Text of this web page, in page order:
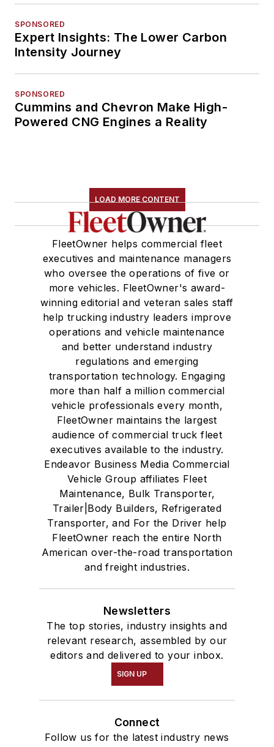
SPONSORED
Expert Insights: The Lower Carbon
Intensity Journey
SPONSORED
Cummins and Chevron Make High-
Powered CNG Engines a Reality
LOAD MORE CONTENT
FleetOwner helps commercial fleet
executives and maintenance managers
who oversee the operations of five or
more vehicles. FleetOwner's award-
winning editorial and veteran sales staff
help trucking industry leaders improve
operations and vehicle maintenance
and better understand industry
regulations and emerging
transportation technology. Engaging
more than half a million commercial
vehicle professionals every month,
FleetOwner maintains the largest
audience of commercial truck fleet
executives available to the industry.
Endeavor Business Media Commercial
Vehicle Group affiliates Fleet
Maintenance, Bulk Transporter,
Trailer|Body Builders, Refrigerated
Transporter, and For the Driver help
FleetOwner reach the entire North
American over-the-road transportation
and freight industries.
Newsletters
The top stories, industry insights and
relevant research, assembled by our
editors and delivered to your inbox.
SIGN UP
Connect
Follow us for the latest industry news